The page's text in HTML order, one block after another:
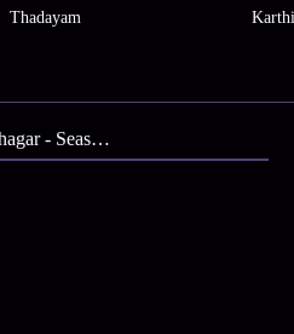
Thadayam
Andal Azhagar - Season 2